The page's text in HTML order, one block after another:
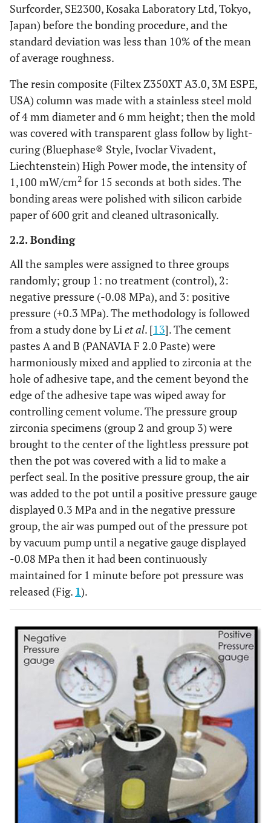
Surfcorder, SE2300, Kosaka Laboratory Ltd, Tokyo,
Japan) before the bonding procedure, and the
standard deviation was less than 10% of the mean
of average roughness.
The resin composite (Filtex Z350XT A3.0, 3M ESPE,
USA) column was made with a stainless steel mold
of 4 mm diameter and 6 mm height; then the mold
was covered with transparent glass follow by light-
curing (Bluephase® Style, Ivoclar Vivadent,
Liechtenstein) High Power mode, the intensity of
1,100 mW/cm2 for 15 seconds at both sides. The
bonding areas were polished with silicon carbide
paper of 600 grit and cleaned ultrasonically.
2.2. Bonding
All the samples were assigned to three groups
randomly; group 1: no treatment (control), 2:
negative pressure (-0.08 MPa), and 3: positive
pressure (+0.3 MPa). The methodology is followed
from a study done by Liet al. [13]. The cement
pastes A and B (PANAVIA F 2.0 Paste) were
harmoniously mixed and applied to zirconia at the
hole of adhesive tape, and the cement beyond the
edge of the adhesive tape was wiped away for
controlling cement volume. The pressure group
zirconia specimens (group 2 and group 3) were
brought to the center of the lightless pressure pot
then the pot was covered with a lid to make a
perfect seal. In the positive pressure group, the air
was added to the pot until a positive pressure gauge
displayed 0.3 MPa and in the negative pressure
group, the air was pumped out of the pressure pot
by vacuum pump until a negative gauge displayed
-0.08 MPa then it had been continuously
maintained for 1 minute before pot pressure was
released (Fig. 1).